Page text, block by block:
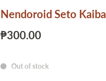
Nendoroid Seto Kaiba
₱300.00
Out of stock